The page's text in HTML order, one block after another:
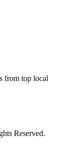
from top local
Reserved.